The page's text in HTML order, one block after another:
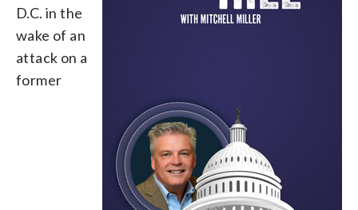
D.C. in the
wake of an
attack on a
former